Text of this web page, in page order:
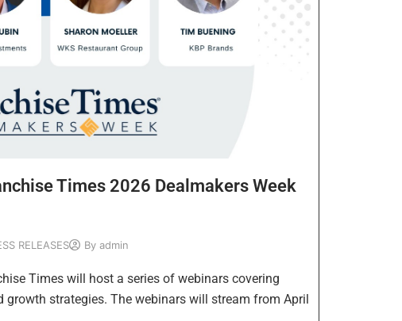
Times 2026 Dealmakers Week
RELEASES By admin
Times will host a series of webinars covering
strategies. The webinars will stream from April